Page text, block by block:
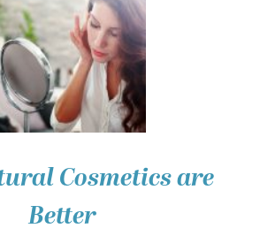
Cosmetics are
Better